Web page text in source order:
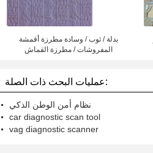
بدلة / ثوب / وسادة مطرزة أقمشة
المفروشات / مطرزة القماش
عمليات البحث ذات الصلة:
نظام أمن الوطن الذكي
car diagnostic scan tool
vag diagnostic scanner